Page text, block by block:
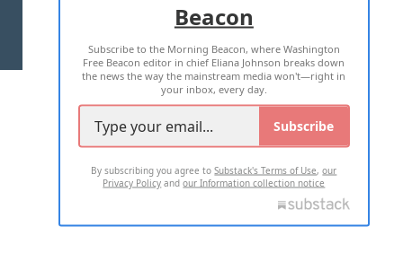
TERMS OF USE PRIVACY POLICY
2026 ALL RIGHTS RESERVED
Beacon
Subscribe to the Morning Beacon, where Washington
Free Beacon editor in chief Eliana Johnson breaks down
the news the way the mainstream media won't—right in
your inbox, every day.
Subscribe
By subscribing you agree toSubstack's Terms of Use,our
Privacy Policy andour Information collection notice